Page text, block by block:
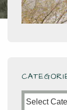
Categories